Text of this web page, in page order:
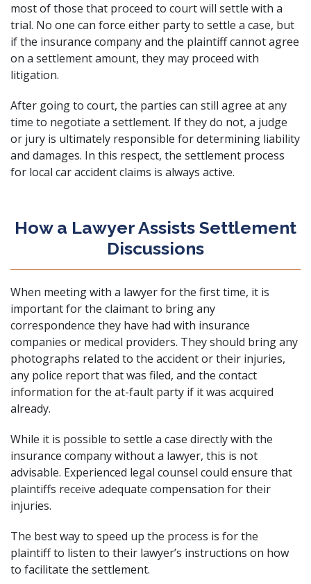
most of those that proceed to court will settle with a
trial. No one can force either party to settle a case, but
if the insurance company and the plaintiff cannot agree
on a settlement amount, they may proceed with
litigation.
After going to court, the parties can still agree at any
time to negotiate a settlement. If they do not, a judge
or jury is ultimately responsible for determining liability
and damages. In this respect, the settlement process
for local car accident claims is always active.
How a Lawyer Assists Settlement
Discussions
When meeting with a lawyer for the first time, it is
important for the claimant to bring any
correspondence they have had with insurance
companies or medical providers. They should bring any
photographs related to the accident or their injuries,
any police report that was filed, and the contact
information for the at-fault party if it was acquired
already.
While it is possible to settle a case directly with the
insurance company without a lawyer, this is not
advisable. Experienced legal counsel could ensure that
plaintiffs receive adequate compensation for their
injuries.
The best way to speed up the process is for the
plaintiff to listen to their lawyer’s instructions on how
to facilitate the settlement.